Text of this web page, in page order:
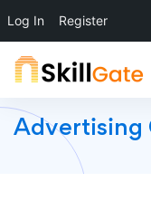
Log In Register
Advertising